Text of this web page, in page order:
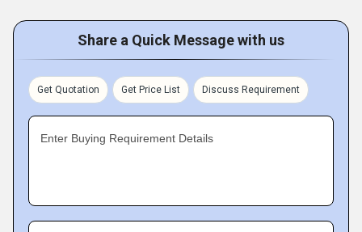
Share a Quick Message with us
Get Quotation Get Price List Discuss Requirement
Enter Buying Requirement Details